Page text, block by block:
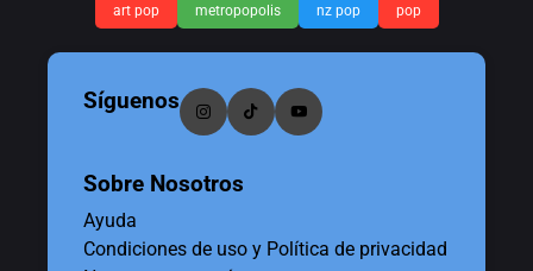
art pop metropopolis nz pop pop
Síguenos
Sobre Nosotros
Ayuda
Condiciones de uso y Política de privacidad